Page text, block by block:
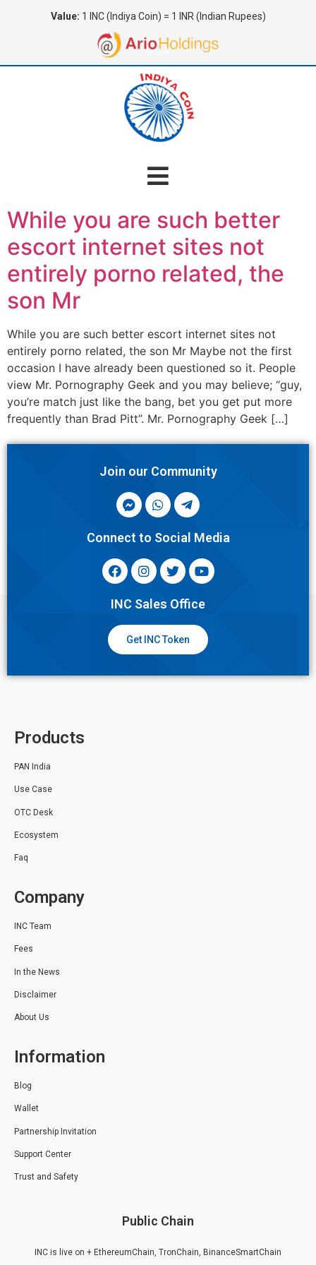
Value: 1 INC (Indiya Coin) = 1 INR (Indian Rupees)
While you are such better
escort internet sites not
entirely porno related, the
son Mr
While you are such better escort internet sites not
entirely porno related, the son Mr Maybe not the first
occasion I have already been questioned so it. People
view Mr. Pornography Geek and you may believe; “guy,
you’re match just like the bang, bet you get put more
frequently than Brad Pitt”. Mr. Pornography Geek […]
Join our Community
Connect to Social Media
INC Sales Office
Get INC Token
Products
PAN India
Use Case
OTC Desk
Ecosystem
Faq
Company
INC Team
Fees
In the News
Disclaimer
About Us
Information
Blog
Wallet
Partnership Invitation
Support Center
Trust and Safety
Public Chain
INC is live on + EthereumChain, TronChain, BinanceSmartChain